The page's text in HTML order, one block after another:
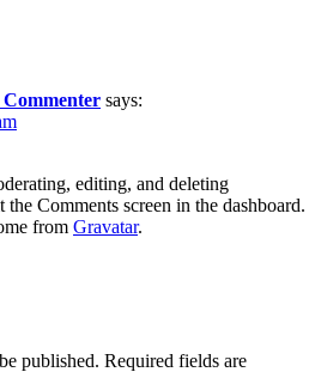
says:
editing, and deleting
the Comments screen in the dashboard.
from Gravatar.
published. Required fields are